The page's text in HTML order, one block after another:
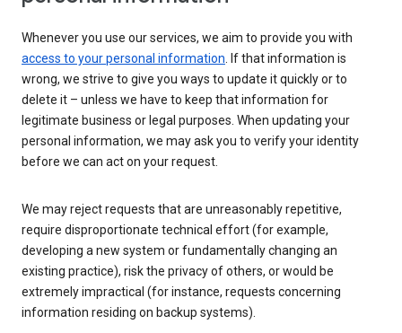
Whenever you use our services, we aim to provide you with
access to your personal information. If that information is
wrong, we strive to give you ways to update it quickly or to
delete it – unless we have to keep that information for
legitimate business or legal purposes. When updating your
personal information, we may ask you to verify your identity
before we can act on your request.
We may reject requests that are unreasonably repetitive,
require disproportionate technical effort (for example,
developing a new system or fundamentally changing an
existing practice), risk the privacy of others, or would be
extremely impractical (for instance, requests concerning
information residing on backup systems).